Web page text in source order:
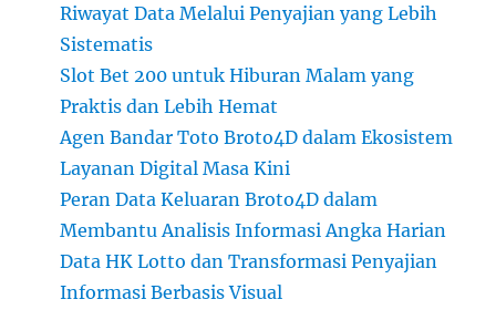
Riwayat Data Melalui Penyajian yang Lebih
Sistematis
Slot Bet 200 untuk Hiburan Malam yang
Praktis dan Lebih Hemat
Agen Bandar Toto Broto4D dalam Ekosistem
Layanan Digital Masa Kini
Peran Data Keluaran Broto4D dalam
Membantu Analisis Informasi Angka Harian
Data HK Lotto dan Transformasi Penyajian
Informasi Berbasis Visual